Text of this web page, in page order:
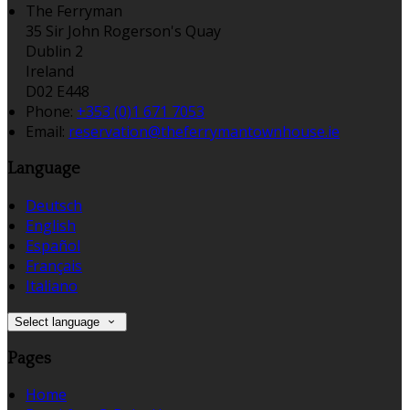
The Ferryman
35 Sir John Rogerson's Quay
Dublin 2
Ireland
D02 E448
Phone: +353 (0)1 671 7053
Email: reservation@theferrymantownhouse.ie
Language
Deutsch
English
Español
Français
Italiano
Select language
Pages
Home